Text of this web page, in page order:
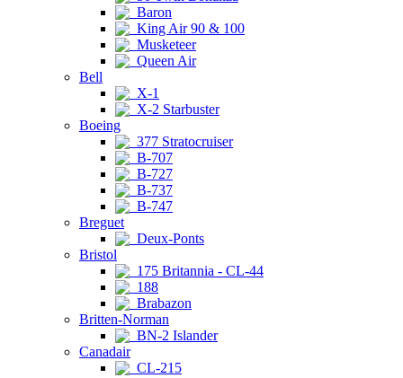
Baron
King Air 90 & 100
Musketeer
Queen Air
Bell
X-1
X-2 Starbuster
Boeing
377 Stratocruiser
B-707
B-727
B-737
B-747
Breguet
Deux-Ponts
Bristol
175 Britannia - CL-44
188
Brabazon
Britten-Norman
BN-2 Islander
Canadair
CL-215